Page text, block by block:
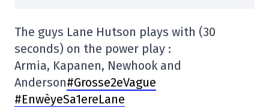
The guys Lane Hutson plays with (30
seconds) on the power play :
Armia, Kapanen, Newhook and
Anderson#Grosse2eVague
#EnwèyeSa1ereLane